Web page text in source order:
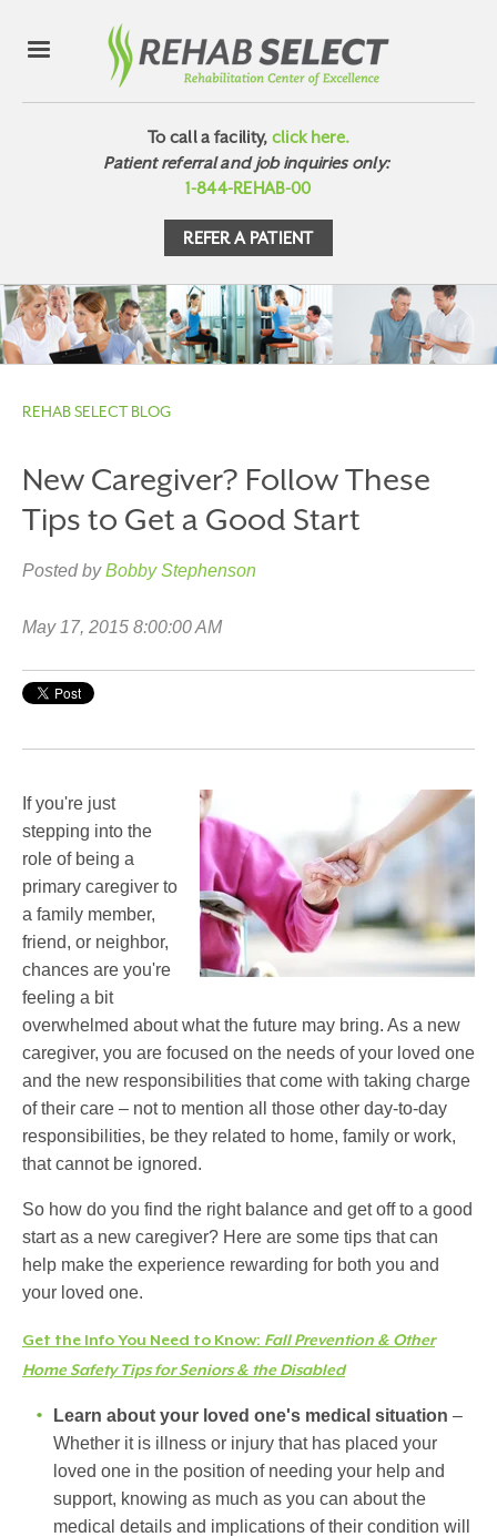
To call a facility, click here.
Patient referral and job inquiries only:
1-844-REHAB-00
REFER A PATIENT
REHAB SELECT BLOG
New Caregiver? Follow These
Tips to Get a Good Start
Posted by Bobby Stephenson
May 17, 2015 8:00:00 AM
If you're just
stepping into the
role of being a
primary caregiver to
a family member,
friend, or neighbor,
chances are you're
feeling a bit
overwhelmed about what the future may bring. As a new
caregiver, you are focused on the needs of your loved one
and the new responsibilities that come with taking charge
of their care – not to mention all those other day-to-day
responsibilities, be they related to home, family or work,
that cannot be ignored.
So how do you find the right balance and get off to a good
start as a new caregiver? Here are some tips that can
help make the experience rewarding for both you and
your loved one.
Get the Info You Need to Know: Fall Prevention & Other
Home Safety Tips for Seniors & the Disabled
Learn about your loved one's medical situation –
Whether it is illness or injury that has placed your
loved one in the position of needing your help and
support, knowing as much as you can about the
medical details and implications of their condition will